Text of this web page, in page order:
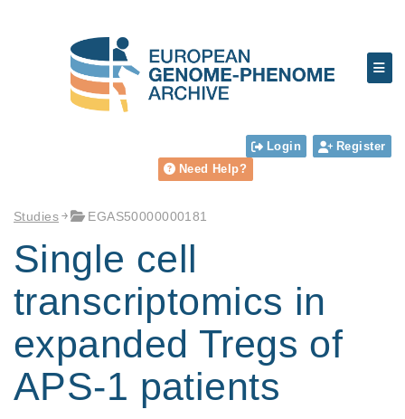
Login
Register
Need Help?
Studies EGAS50000000181
Single cell
transcriptomics in
expanded Tregs of
APS-1 patients